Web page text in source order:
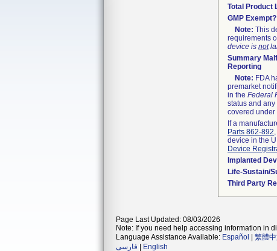
Total Product
GMP Exempt?
Note: This
requirements
device is not
Summary
Reporting
Note: FDA
premarket
in the Federal
status and
covered under
If a
Parts 862-892
device in the
Device
Implanted
Life-Sustain/
Third Party
Page Last Updated: 08/03/2026
Note: If you need help accessing information in
Language Assistance Available: Español 繁體
فارسی
English